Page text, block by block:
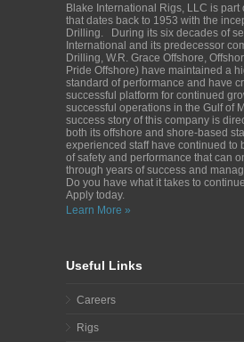
Blake International Rigs, LLC is part
that dates back to 1953 with the
Drilling. During its six decades of
International and its predecessor
Drilling, W.R. Grace Offshore,
Pride Offshore) have maintained a
standard of performance and have
successful platform for continued
successful operations in the Gulf of
success story of this company is
both its offshore and shore-based
experienced staff have continued to
of safety and performance that can
through years of success and
Do you have what it takes to
Apply today.
Learn More »
Useful Links
Careers
Rigs